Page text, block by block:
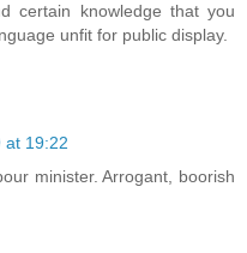
certain knowledge that you
unfit for public display.
at 19:22
minister. Arrogant, boorish